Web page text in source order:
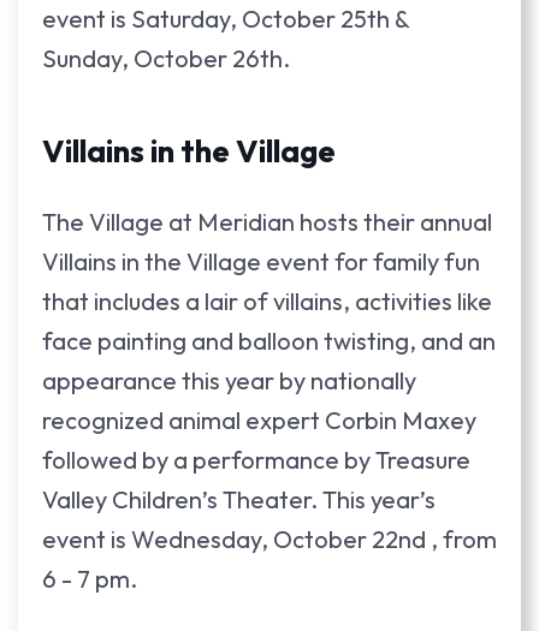
event is Saturday, October 25th &
Sunday, October 26th.
Villains in the Village
The Village at Meridian hosts their annual
Villains in the Village event for family fun
that includes a lair of villains, activities like
face painting and balloon twisting, and an
appearance this year by nationally
recognized animal expert Corbin Maxey
followed by a performance by Treasure
Valley Children’s Theater. This year’s
event is Wednesday, October 22nd , from
6 - 7 pm.